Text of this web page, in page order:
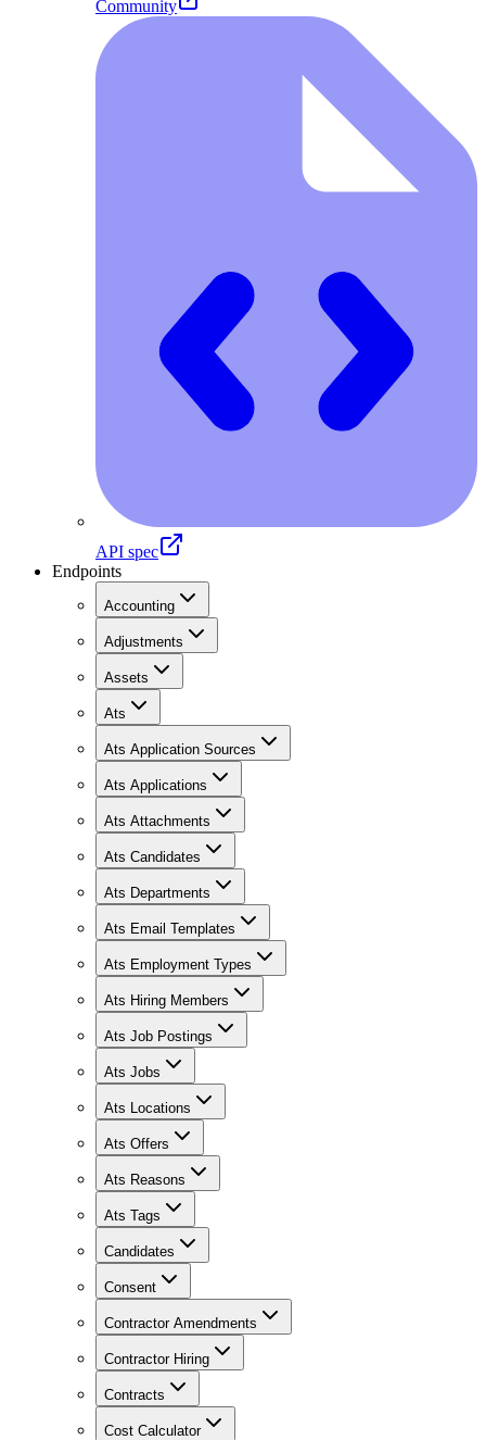
Community
API spec
Endpoints
Accounting
Adjustments
Assets
Ats
Ats Application Sources
Ats Applications
Ats Attachments
Ats Candidates
Ats Departments
Ats Email Templates
Ats Employment Types
Ats Hiring Members
Ats Job Postings
Ats Jobs
Ats Locations
Ats Offers
Ats Reasons
Ats Tags
Candidates
Consent
Contractor Amendments
Contractor Hiring
Contracts
Cost Calculator